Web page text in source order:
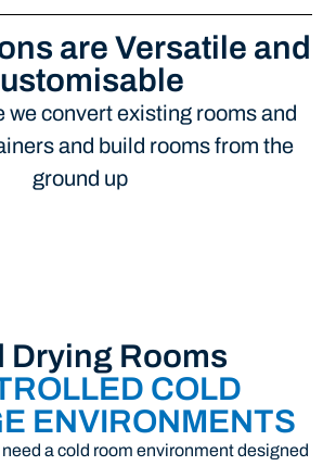
are Versatile and
we convert existing rooms and
and build rooms from the
ground up
Drying Rooms
COLD
ENVIRONMENTS
a cold room environment designed